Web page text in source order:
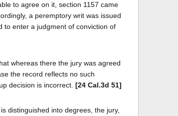
to agree on it, section 1157 came
a peremptory writ was issued
to enter a judgment of conviction of
whereas there the jury was agreed
the record reflects no such
decision is incorrect. [24 Cal.3d 51]
distinguished into degrees, the jury,